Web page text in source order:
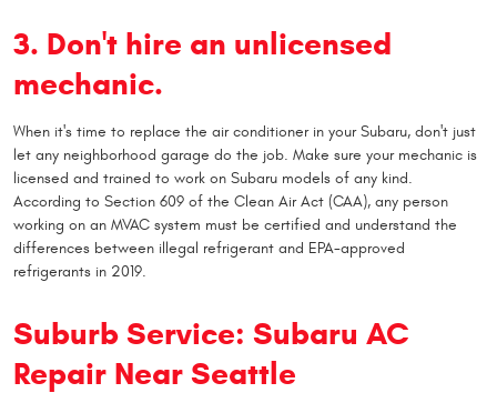
3. Don't hire an unlicensed
mechanic.
When it's time to replace the air conditioner in your Subaru, don't just
let any neighborhood garage do the job. Make sure your mechanic is
licensed and trained to work on Subaru models of any kind.
According to Section 609 of the Clean Air Act (CAA), any person
working on an MVAC system must be certified and understand the
differences between illegal refrigerant and EPA-approved
refrigerants in 2019.
Suburb Service: Subaru AC
Repair Near Seattle